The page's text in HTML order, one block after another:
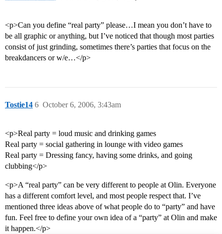
<p>Can you define “real party” please…I mean you don’t have to
be all graphic or anything, but I’ve noticed that though most parties
consist of just grinding, sometimes there’s parties that focus on the
breakdancers or w/e…</p>
Tostie14 October 6, 2006, 3:43am
6
<p>Real party = loud music and drinking games
Real party = social gathering in lounge with video games
Real party = Dressing fancy, having some drinks, and going
clubbing</p>
<p>A “real party” can be very different to people at Olin. Everyone
has a different comfort level, and most people respect that. I’ve
mentioned three ideas above of what people do to “party” and have
fun. Feel free to define your own idea of a “party” at Olin and make
it happen.</p>